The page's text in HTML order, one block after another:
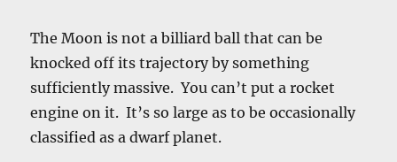
The Moon is not a billiard ball that can be
knocked off its trajectory by something
sufficiently massive. You can’t put a rocket
engine on it. It’s so large as to be occasionally
classified as a dwarf planet.